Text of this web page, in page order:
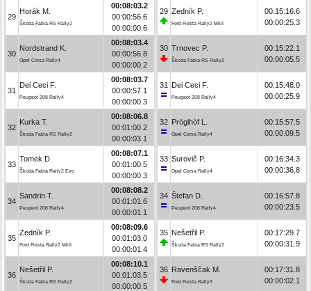
29
Horák M.
Škoda Fabia RS Rally2
00:08:03.2
00:00:56.6
00:00:00.6
30
Nordstrand K.
Opel Corsa Rally4
00:08:03.4
00:00:56.8
00:00:00.2
31
Dei Ceci F.
Peugeot 208 Rally4
00:08:03.7
00:00:57.1
00:00:00.3
32
Kurka T.
Škoda Fabia RS Rally2
00:08:06.8
00:01:00.2
00:00:03.1
33
Tomek D.
Škoda Fabia Rally2 Evo
00:08:07.1
00:01:00.5
00:00:00.3
34
Sandrin T.
Peugeot 208 Rally4
00:08:08.2
00:01:01.6
00:00:01.1
35
Zedník P.
Ford Fiesta Rally2 MkII
00:08:09.6
00:01:03.0
00:00:01.4
36
Nešetřil P.
Škoda Fabia RS Rally2
00:08:10.1
00:01:03.5
00:00:00.5
29 Zedník P.
Ford Fiesta Rally2 MkII
00:15:16.6
00:00:25.3
30 Trnovec P.
Škoda Fabia RS Rally2
00:15:22.1
00:00:05.5
31 Dei Ceci F.
Peugeot 208 Rally4
00:15:48.0
00:00:25.9
32 Pröglhöf L.
Opel Corsa Rally4
00:15:57.5
00:00:09.5
33 Surovič P.
Opel Corsa Rally4
00:16:34.3
00:00:36.8
34 Štefan D.
Peugeot 208 Rally4
00:16:57.8
00:00:23.5
35 Nešetřil P.
Škoda Fabia RS Rally2
00:17:29.7
00:00:31.9
36 Ravenščak M.
Ford Fiesta Rally3
00:17:31.8
00:00:02.1